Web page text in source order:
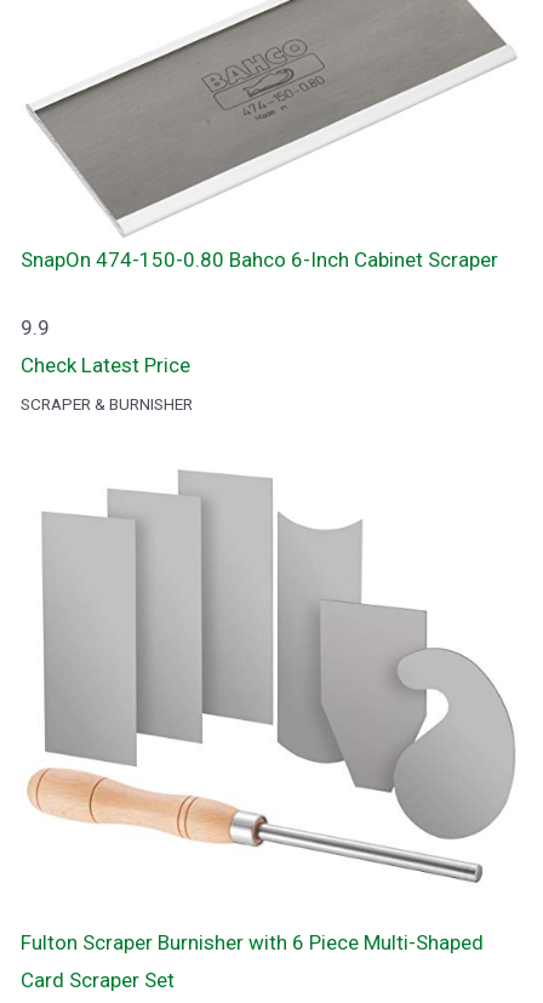
SnapOn 474-150-0.80 Bahco 6-Inch Cabinet Scraper
9.9
Check Latest Price
SCRAPER & BURNISHER
Fulton Scraper Burnisher with 6 Piece Multi-Shaped
Card Scraper Set